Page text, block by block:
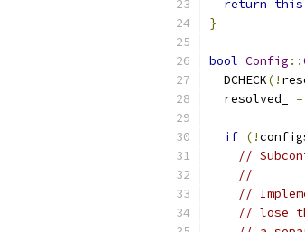
return this
}
bool Config ::
  DCHECK
(!
  resolved_
=
if (!
//
//
//
// lose